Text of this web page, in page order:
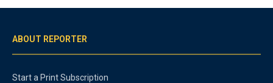
ABOUT REPORTER
Start a Print Subscription